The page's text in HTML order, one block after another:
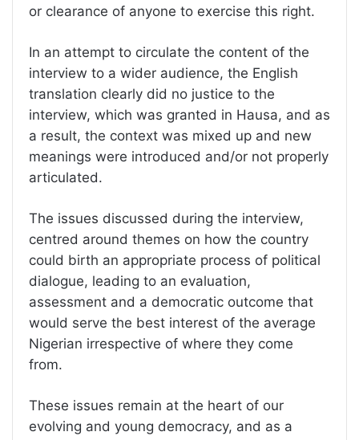
or clearance of anyone to exercise this right.
In an attempt to circulate the content of the
interview to a wider audience, the English
translation clearly did no justice to the
interview, which was granted in Hausa, and as
a result, the context was mixed up and new
meanings were introduced and/or not properly
articulated.
The issues discussed during the interview,
centred around themes on how the country
could birth an appropriate process of political
dialogue, leading to an evaluation,
assessment and a democratic outcome that
would serve the best interest of the average
Nigerian irrespective of where they come
from.
These issues remain at the heart of our
evolving and young democracy, and as a